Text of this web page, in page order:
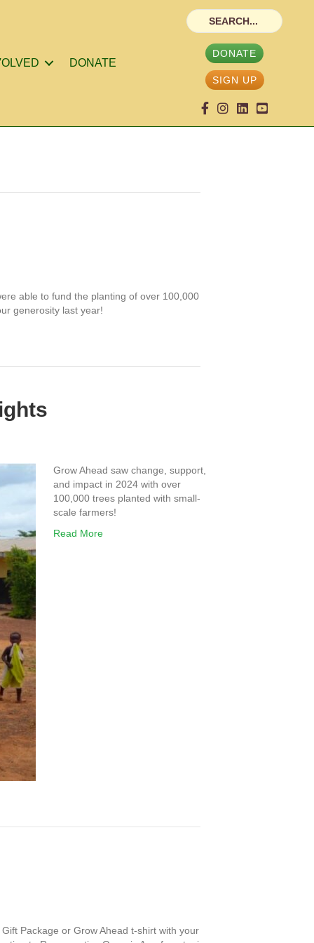
DONATE
DONATE
SIGN UP
able to fund the planting of over 100,000
generosity last year!
Grow Ahead saw change, support,
and impact in 2024 with over
100,000 trees planted with small-
scale farmers!
Read More
Package or Grow Ahead t-shirt with your